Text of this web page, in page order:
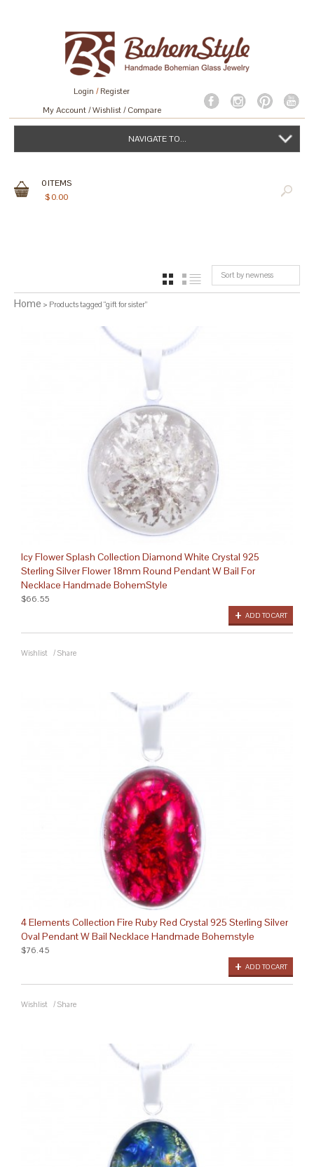
Login /Register
My Account Wishlist Compare
NAVIGATE TO...
0ITEMS
$0.00
Sort by newness
GRID
Home > Products tagged “gift for sister”
Icy Flower Splash Collection Diamond White Crystal 925
Sterling Silver Flower 18mm Round Pendant W Bail For
Necklace Handmade BohemStyle
ADD TO CART
$66.55
Wishlist / Share
4 Elements Collection Fire Ruby Red Crystal 925 Sterling Silver
Oval Pendant W Bail Necklace Handmade Bohemstyle
ADD TO CART
$76.45
Wishlist / Share